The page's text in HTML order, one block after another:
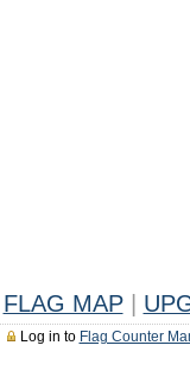
FLAG MAP
Log in to Flag Counter